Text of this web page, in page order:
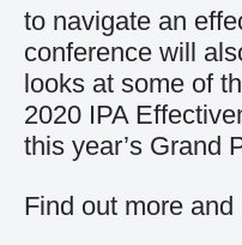
to navigate an
conference will
looks at some of
2020 IPA
this year’s Grand
Find out more